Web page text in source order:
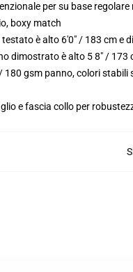
per su base regolare
boxy match
è alto 6'0" / 183 cm e
dimostrato è alto 5 8" / 173
180 gsm panno, colori stabili
e fascia collo per